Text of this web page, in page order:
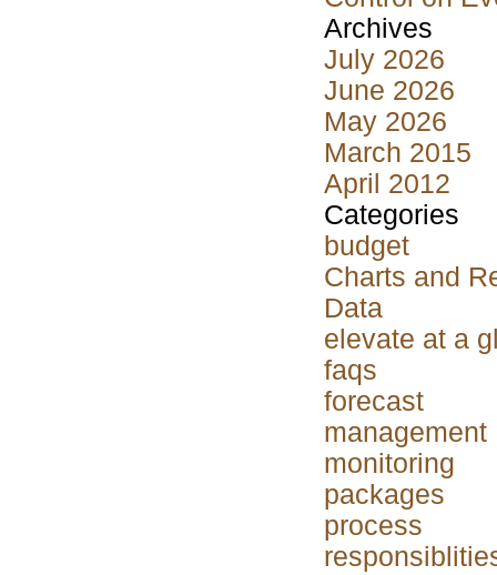
Archives
July 2026
June 2026
May 2026
March 2015
April 2012
Categories
budget
Charts and
Data
elevate at a
faqs
forecast
management
monitoring
packages
process